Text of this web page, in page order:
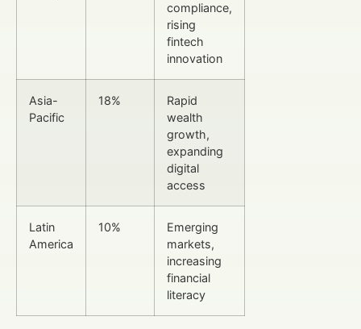
compliance,
rising
fintech
innovation
Asia-
Pacific
18%
Rapid
wealth
growth,
expanding
digital
access
Latin
America
10%
Emerging
markets,
increasing
financial
literacy